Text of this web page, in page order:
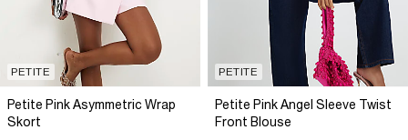
PETITE
Petite Pink Asymmetric Wrap
Skort
PETITE
Petite Pink Angel Sleeve Twist
Front Blouse